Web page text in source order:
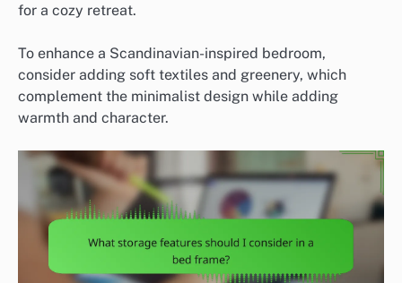
for a cozy retreat.
To enhance a Scandinavian-inspired bedroom,
consider adding soft textiles and greenery, which
complement the minimalist design while adding
warmth and character.